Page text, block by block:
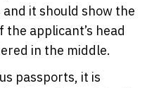
it should show the
applicant’s head
in the middle.
passports, it is